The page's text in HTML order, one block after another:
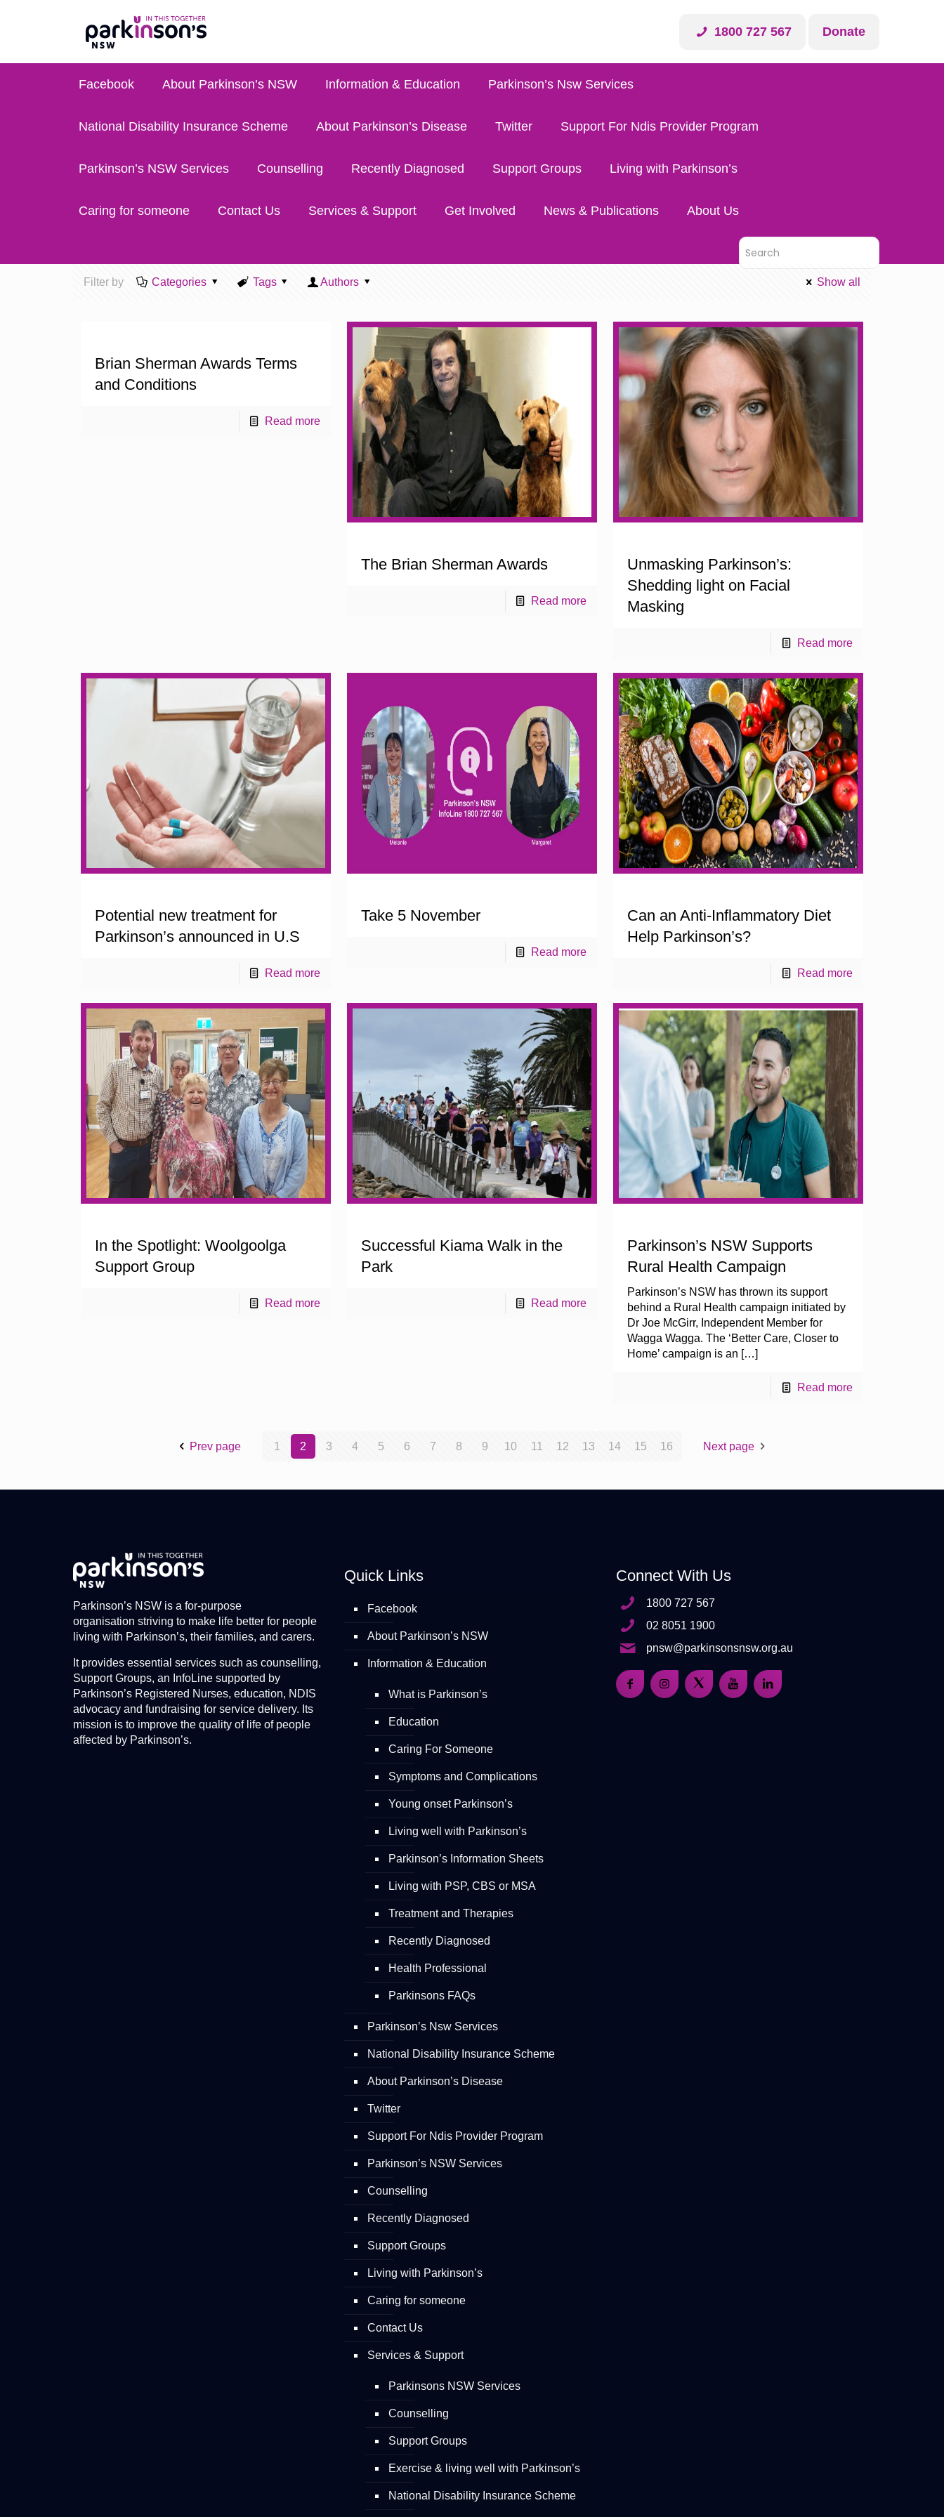
1800 727 567 Donate
Facebook About Parkinson’s NSW Information & Education Parkinson’s Nsw Services
National Disability Insurance Scheme About Parkinson’s Disease Twitter Support For Ndis Provider Program
Parkinson’s NSW Services Counselling Recently Diagnosed Support Groups Living with Parkinson’s
Caring for someone Contact Us Services & Support Get Involved News & Publications About Us
Filter by Categories Tags Authors Show all
Brian Sherman Awards Terms
and Conditions
Read more
The Brian Sherman Awards
Read more
Unmasking Parkinson’s:
Shedding light on Facial
Masking
Read more
Potential new treatment for
Parkinson’s announced in U.S
Read more
Take 5 November
Read more
Can an Anti-Inflammatory Diet
Help Parkinson’s?
Read more
In the Spotlight: Woolgoolga
Support Group
Read more
Successful Kiama Walk in the
Park
Read more
Parkinson’s NSW Supports
Rural Health Campaign
Parkinson’s NSW has thrown its support
behind a Rural Health campaign initiated by
Dr Joe McGirr, Independent Member for
Wagga Wagga. The ‘Better Care, Closer to
Home’ campaign is an […]
Read more
Prev page 1 2 3 4 5 6 7 8 9 10 11 12 13 14 15 16 Next page
Parkinson’s NSW is a for-purpose
organisation striving to make life better for people
living with Parkinson’s, their families, and carers.
It provides essential services such as counselling,
Support Groups, an InfoLine supported by
Parkinson’s Registered Nurses, education, NDIS
advocacy and fundraising for service delivery. Its
mission is to improve the quality of life of people
affected by Parkinson’s.
Quick Links
Facebook
About Parkinson’s NSW
Information & Education
What is Parkinson’s
Education
Caring For Someone
Symptoms and Complications
Young onset Parkinson’s
Living well with Parkinson’s
Parkinson’s Information Sheets
Living with PSP, CBS or MSA
Treatment and Therapies
Recently Diagnosed
Health Professional
Parkinsons FAQs
Parkinson’s Nsw Services
National Disability Insurance Scheme
About Parkinson’s Disease
Twitter
Support For Ndis Provider Program
Parkinson’s NSW Services
Counselling
Recently Diagnosed
Support Groups
Living with Parkinson’s
Caring for someone
Contact Us
Services & Support
Parkinsons NSW Services
Counselling
Support Groups
Exercise & living well with Parkinson’s
National Disability Insurance Scheme
Connect With Us
1800 727 567
02 8051 1900
pnsw@parkinsonsnsw.org.au